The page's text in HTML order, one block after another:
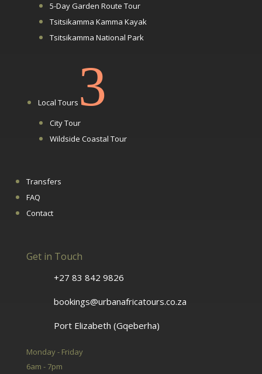
5-Day Garden Route Tour
Tsitsikamma Kamma Kayak
Tsitsikamma National Park
Local Tours 3
City Tour
Wildside Coastal Tour
Transfers
FAQ
Contact
Get in Touch
+27 83 842 9826
bookings@urbanafricatours.co.za
Port Elizabeth (Gqeberha)
Monday - Friday
6am - 7pm